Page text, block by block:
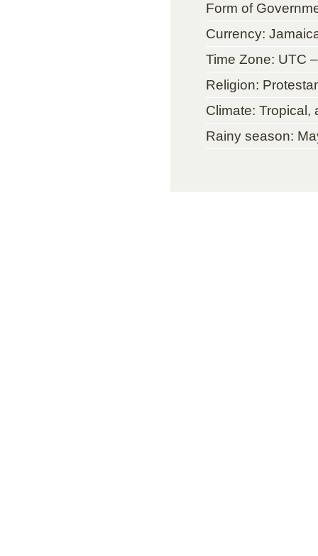
Form of
Currency:
Time Zone: UTC
Religion:
Climate: Tropical,
Rainy season: